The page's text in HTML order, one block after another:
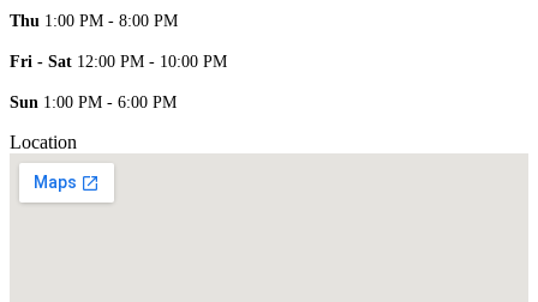
Thu 1:00 PM - 8:00 PM
Fri - Sat 12:00 PM - 10:00 PM
Sun 1:00 PM - 6:00 PM
Location